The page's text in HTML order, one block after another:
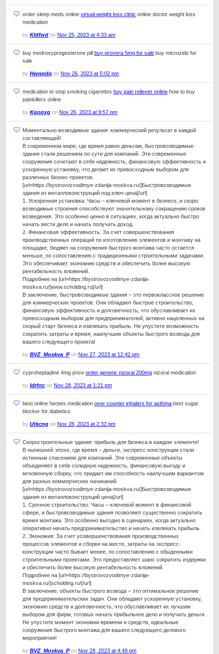
order sleep meds online virtual weight loss clinic online doctor weight loss
medication
by Kldfwd on Nov 25, 2023 at 4:33 am
buy medroxyprogesterone pill buy provera 5mg for sale buy microzide for
sale
by Hwqqdq on Nov 26, 2023 at 5:02 pm
medication to stop smoking cigarettes buy pain reliever online how to buy
painkillers online
by Kgoqxg on Nov 26, 2023 at 9:57 pm
Моментально возводимые здания: коммерческий результат в каждой
составляющей!
В современном мире, где время равно деньгам, быстровозводимые
здания стали решением по сути для компаний. Эти современные
сооружения сочетают в себе надежность, финансовую эффективность и
ускоренную установку, что делает их превосходным выбором для
различных бизнес-проектов.
[url=https://bystrovozvodimye-zdanija-moskva.ru/]Быстровозводимые
здания из металлоконструкций под ключ цена[/url]
1. Ускоренная установка: Часы – ключевой момент в бизнесе, и скоро
возводимые строения способствуют значительному сокращению сроков
возведения. Это особенно ценно в ситуациях, когда актуально быстро
начать вести дело и начать получать доход.
2. Финансовая эффективность: За счет совершенствования
производственных операций по изготовлению элементов и монтажу на
площадке, бюджет на сооружения быстрого монтажа часто остается
меньше, по сопоставлению с традиционными строительными задачами.
Это обеспечивает экономию средств и обеспечить более высокую
рентабельность вложений.
Подробнее на [url=https://bystrovozvodimye-zdanija-
moskva.ru/]www.scholding.ru[/url]
В заключение, быстровозводимые здания – это первоклассное решение
для коммерческих проектов. Они обладают быстрое строительство,
финансовую эффективность и долговечность, что обуславливает их
превосходным выбором для предпринимателей, активно нацеленных на
скорый старт бизнеса и извлекать прибыль. Не упустите возможность
сократить затраты и время, наилучшие объекты быстрого возвода для
вашего следующего проекта!
by BVZ_Moskva_Pon Nov 27, 2023 at 12:42 pm
cyproheptadine 4mg price order generic nizoral 200mg nizoral medication
by Idrhtc on Nov 28, 2023 at 1:21 pm
best online herpes medication over counter inhalers for asthma best sugar
blocker for diabetics
by Utkcng on Nov 28, 2023 at 2:32 pm
Скоростроительные здания: прибыль для бизнеса в каждом элементе!
В нынешней эпохе, где время – деньги, экспресс-конструкции стали
истинным спасением для компаний. Эти современные объекты
объединяют в себе солидную надежность, финансовую выгоду и
мгновенную сборку, что придает им способность наилучшим вариантом
для разных коммерческих начинаний.
[url=https://bystrovozvodimye-zdanija-moskva.ru/]Быстровозводимые
здания из металлоконструкций цена[/url]
1. Срочное строительство: Часы – ключевой момент в финансовой
сфере, и быстровозводимые здания позволяют существенно сократить
время монтажа. Это особенно выгодно в сценариях, когда актуально
оперативно начать предпринимательство и начать извлекать прибыль.
2. Экономия: За счет усовершенствования производственных
процессов элементов и сборки на месте, затраты на экспресс-
конструкции часто бывает менее, по сопоставлению с обыденными
строительными проектами. Это предоставляет шанс сократить издержки
и обеспечить более высокую рентабельность вложений.
Подробнее на [url=https://bystrovozvodimye-zdanija-
moskva.ru/]scholding.ru/[/url]
В заключение, объекты быстрого возвода – это оптимальное решение
для предпринимательских задач. Они обладают ускоренную установку,
экономию средств и долговечность, что обуславливает их лучшим
выбором для фирм, готовых начать прибыльное дело и получать деньги.
Не упустите момент экономии времени и средств, идеальные
сооружения быстрого монтажа для вашего следующего делового
мероприятия!
by BVZ_Moskva_Pon Nov 28, 2023 at 4:49 pm